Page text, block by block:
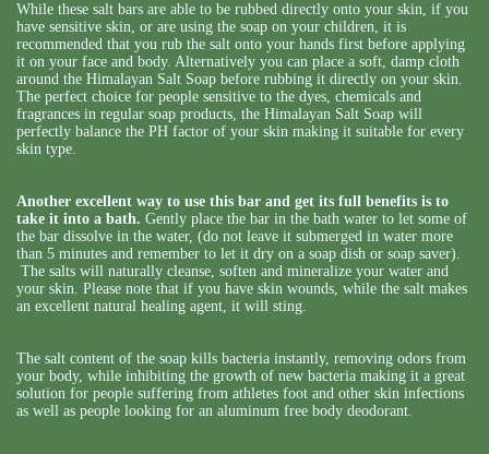
While these salt bars are able to be rubbed directly onto your skin, if you
have sensitive skin, or are using the soap on your children, it is
recommended that you rub the salt onto your hands first before applying
it on your face and body. Alternatively you can place a soft, damp cloth
around the Himalayan Salt Soap before rubbing it directly on your skin.
The perfect choice for people sensitive to the dyes, chemicals and
fragrances in regular soap products, the Himalayan Salt Soap will
perfectly balance the PH factor of your skin making it suitable for every
skin type.
Another excellent way to use this bar and get its full benefits is to
take it into a bath. Gently place the bar in the bath water to let some of
the bar dissolve in the water, (do not leave it submerged in water more
than 5 minutes and remember to let it dry on a soap dish or soap saver).
The salts will naturally cleanse, soften and mineralize your water and
your skin. Please note that if you have skin wounds, while the salt makes
an excellent natural healing agent, it will sting.
The salt content of the soap kills bacteria instantly, removing odors from
your body, while inhibiting the growth of new bacteria making it a great
solution for people suffering from athletes foot and other skin infections
as well as people looking for an aluminum free body deodorant.